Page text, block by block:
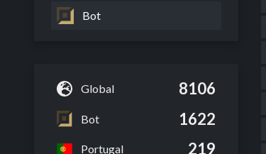
Bot
Global 8106
Bot 1622
Portugal 219